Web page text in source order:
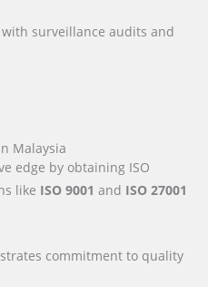
with surveillance audits and
Malaysia
edge by obtaining ISO
like ISO 9001 and ISO 27001
commitment to quality